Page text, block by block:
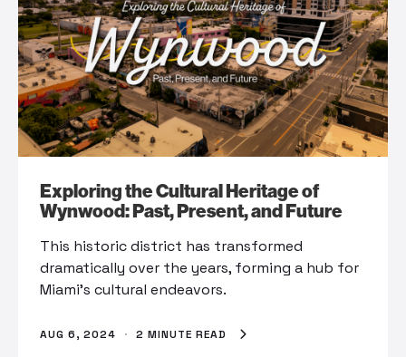
Exploring the Cultural Heritage of
Wynwood: Past, Present, and Future
This historic district has transformed
dramatically over the years, forming a hub for
Miami’s cultural endeavors.
AUG 6, 2024 · 2 MINUTE READ